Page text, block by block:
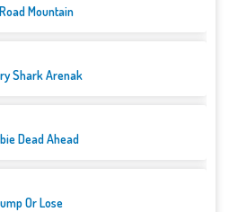
Mountain
Shark Arenak
Dead Ahead
Or Lose